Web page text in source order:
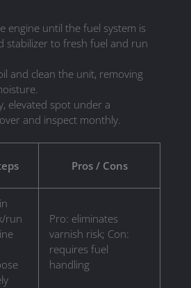
engine until the fuel system is
stabilizer to fresh fuel and run
and clean the unit, removing
elevated spot under a
and inspect monthly.
Pros / Cons
run
Pro: eliminates
varnish risk; Con:
requires fuel
handling